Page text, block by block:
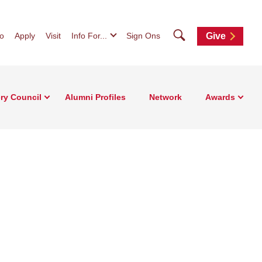
Apply Visit Info For... Sign Ons SearchGive
Council Alumni Profiles Network Awards